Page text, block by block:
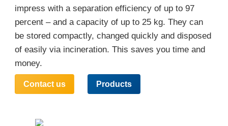
impress with a separation efficiency of up to 97
percent – and a capacity of up to 25 kg. They can
be stored compactly, changed quickly and disposed
of easily via incineration. This saves you time and
money.
Contact us Products